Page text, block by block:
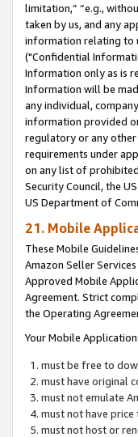
limitation,” “e.g.,
taken by us, and any
information relating to
("Confidential
Information only as is
Information will be
any individual,
information provided
regulatory or any
requirements under
on any list of
Security Council, the
US Department of
21. Mobile
These Mobile
Amazon Seller
Approved Mobile
Agreement. Strict
the Operating
Your Mobile Application:
must be free to
must have original
must not emulate
must not have
must not host or